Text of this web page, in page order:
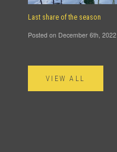
Last share of the season
Posted on December 6th, 2022
VIEW ALL